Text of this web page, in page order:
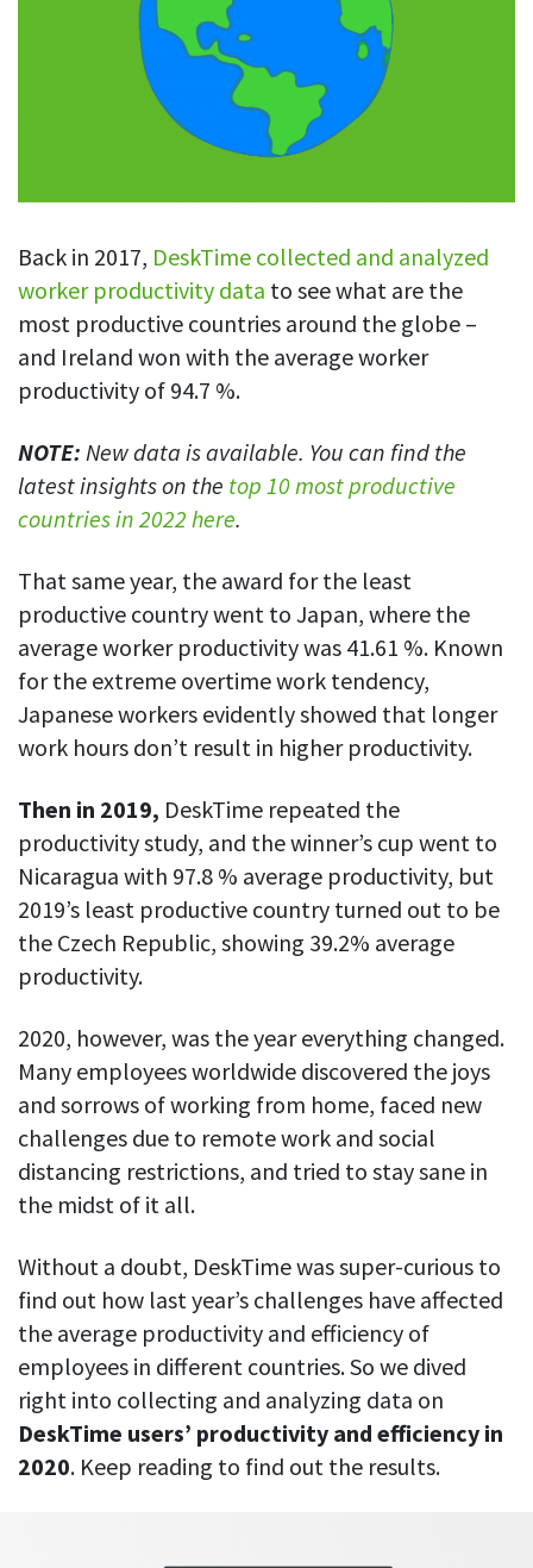
Let users take a break from tracking when needed
See all features
Productivity calculation
Screenshots
Get proof-of-work in cases of questionable productivity or
integrity
URL & app tracking
See what sites and apps your employees visit
Document title tracking
Keep track of document titles and email subjects
Notifications
Receive notifications about important activity updates
See all features
Jira
Asana
Outlook
Google Calendar
GitLab
Trello
More about integrations & API
Analytics & reports
Reports
Get in-depth data about your team’s performance
Employee well-being
Work-life balance
Hybrid work support
Self-accountability
By industry
IT & software
Financial services
Agencies
Lawyers
By business size
Enterprises
Medium businesses
VIDEO
Get started with DeskTime
Start working with our time tracking
Competitor comparison
Legal & compliance
Contact us
Download
FEATURED PAGE
Manager’s toolkit
Security at DeskTime
See what measures we take every day
to keep that data safe and secure
CASE STUDY
How Roadgames made time tracking
employee-friendly
Learn how DeskTime helped to maintain
a flexible work schedule and more
Start free trial
Log in
Back in 2017, DeskTime collected and analyzed
worker productivity data to see what are the
most productive countries around the globe –
and Ireland won with the average worker
productivity of 94.7 %.
NOTE: New data is available. You can find the
latest insights on the top 10 most productive
countries in 2022 here.
That same year, the award for the least
productive country went to Japan, where the
average worker productivity was 41.61 %. Known
for the extreme overtime work tendency,
Japanese workers evidently showed that longer
work hours don’t result in higher productivity.
Then in 2019, DeskTime repeated the
productivity study, and the winner’s cup went to
Nicaragua with 97.8 % average productivity, but
2019’s least productive country turned out to be
the Czech Republic, showing 39.2% average
productivity.
2020, however, was the year everything changed.
Many employees worldwide discovered the joys
and sorrows of working from home, faced new
challenges due to remote work and social
distancing restrictions, and tried to stay sane in
the midst of it all.
Without a doubt, DeskTime was super-curious to
find out how last year’s challenges have affected
the average productivity and efficiency of
employees in different countries. So we dived
right into collecting and analyzing data on
DeskTime users’ productivity and efficiency in
2020. Keep reading to find out the results.